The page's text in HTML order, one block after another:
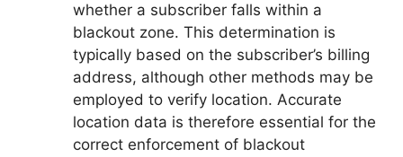
whether a subscriber falls within a
blackout zone. This determination is
typically based on the subscriber’s billing
address, although other methods may be
employed to verify location. Accurate
location data is therefore essential for the
correct enforcement of blackout